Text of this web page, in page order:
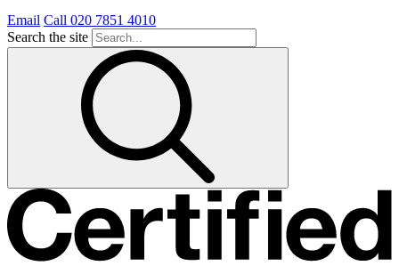
Email Call 020 7851 4010
Search the site